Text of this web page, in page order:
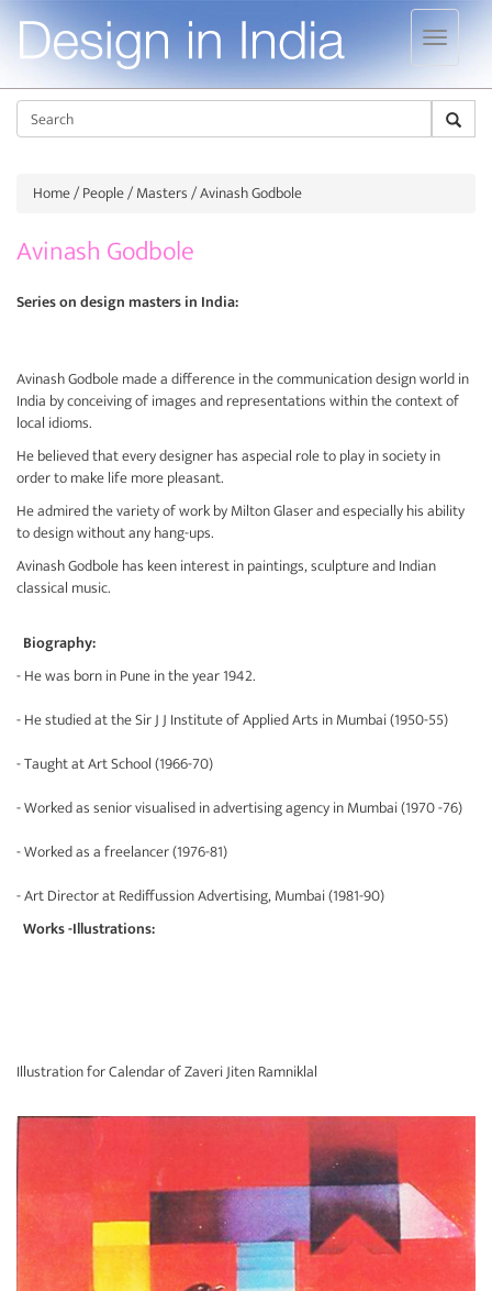
Home/People/Masters/ Avinash Godbole
Avinash Godbole
Series on design masters in India:
Avinash Godbole made a difference in the communication design world in
India by conceiving of images and representations within the context of
local idioms.
He believed that every designer has aspecial role to play in society in
order to make life more pleasant.
He admired the variety of work by Milton Glaser and especially his ability
to design without any hang-ups.
Avinash Godbole has keen interest in paintings, sculpture and Indian
classical music.
Biography:
- He was born in Pune in the year 1942.
- He studied at the Sir J J Institute of Applied Arts in Mumbai (1950-55)
- Taught at Art School (1966-70)
- Worked as senior visualised in advertising agency in Mumbai (1970 -76)
- Worked as a freelancer (1976-81)
- Art Director at Rediffussion Advertising, Mumbai (1981-90)
Works -Illustrations:
Illustration for Calendar of Zaveri Jiten Ramniklal